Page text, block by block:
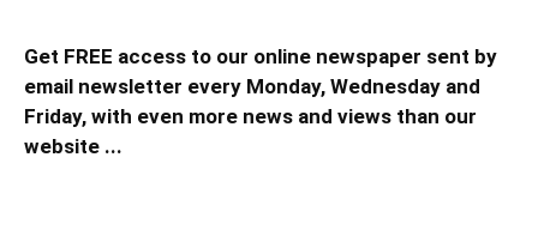
Get FREE access to our online newspaper sent by
email newsletter every Monday, Wednesday and
Friday, with even more news and views than our
website ...